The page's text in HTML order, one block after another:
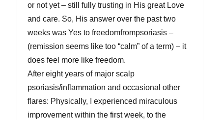
or not yet – still fully trusting in His great Love
and care. So, His answer over the past two
weeks was Yes to freedomfrompsoriasis –
(remission seems like too “calm” of a term) – it
does feel more like freedom.
After eight years of major scalp
psoriasis/inflammation and occasional other
flares: Physically, I experienced miraculous
improvement within the first week, to the